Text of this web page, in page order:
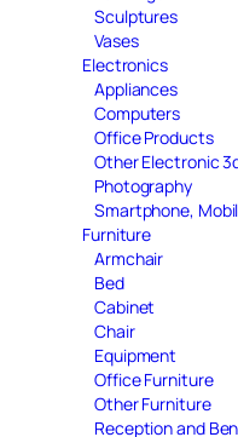
Sculptures
Vases
Electronics
Appliances
Computers
Office Products
Other Electronic
Photography
Smartphone,
Furniture
Armchair
Bed
Cabinet
Chair
Equipment
Office Furniture
Other Furniture
Reception and